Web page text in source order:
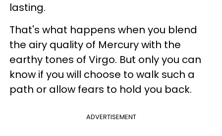
lasting.
That's what happens when you blend
the airy quality of Mercury with the
earthy tones of Virgo. But only you can
know if you will choose to walk such a
path or allow fears to hold you back.
ADVERTISEMENT